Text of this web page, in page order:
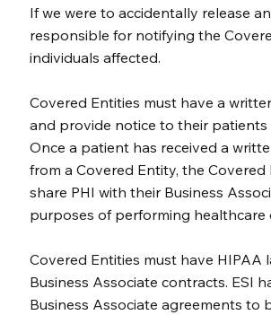
If we were to accidentally release
responsible for notifying the
individuals affected.
Covered Entities must have a written
and provide notice to their patients
Once a patient has received a
from a Covered Entity, the Covered
share PHI with their Business
purposes of performing healthcare
Covered Entities must have HIPAA
Business Associate contracts. ESI
Business Associate agreements to